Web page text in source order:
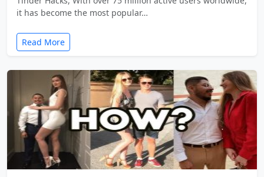
it has become the most popular…
Read More